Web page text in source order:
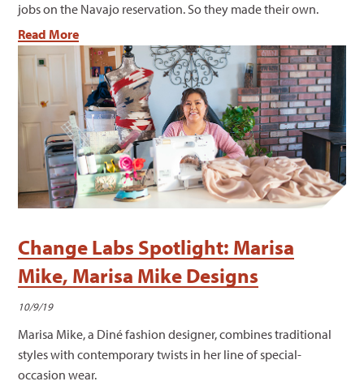
jobs on the Navajo reservation. So they made their own.
Read More
Change Labs Spotlight: Marisa
Mike, Marisa Mike Designs
10/9/19
Marisa Mike, a Diné fashion designer, combines traditional
styles with contemporary twists in her line of special-
occasion wear.